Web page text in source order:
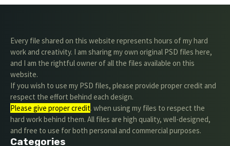
Every file shared on this website represents hours of my hard
work and creativity. I am sharing my own original PSD files here,
and I am the rightful owner of all the files available on this
website.
If you wish to use my PSD files, please provide proper credit and
respect the effort behind each design.
Please give proper credit. when using my files to respect the
hard work behind them. All files are high quality, well-designed,
and free to use for both personal and commercial purposes.
Categories